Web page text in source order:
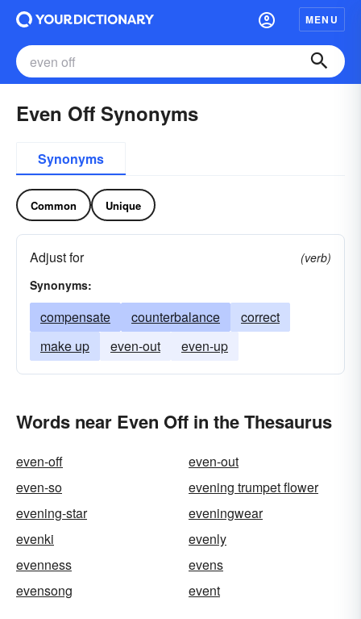
MENU
Even Off Synonyms
Synonyms
Common Unique
Adjust for
(verb)
Synonyms:
compensate counterbalance
correct
make up
even-out even-up
Words near Even Off in the Thesaurus
even-off
even-out
even-so
evening trumpet flower
evening-star
eveningwear
evenki
evenly
evenness
evens
evensong
event